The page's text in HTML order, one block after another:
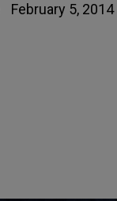
February 5, 2014